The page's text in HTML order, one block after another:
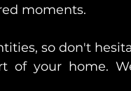
moments.
so don't
of your home.